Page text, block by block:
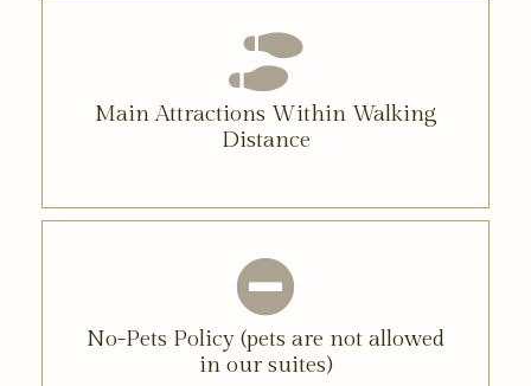
Main Attractions Within Walking
Distance
No-Pets Policy (pets are not allowed
in our suites)